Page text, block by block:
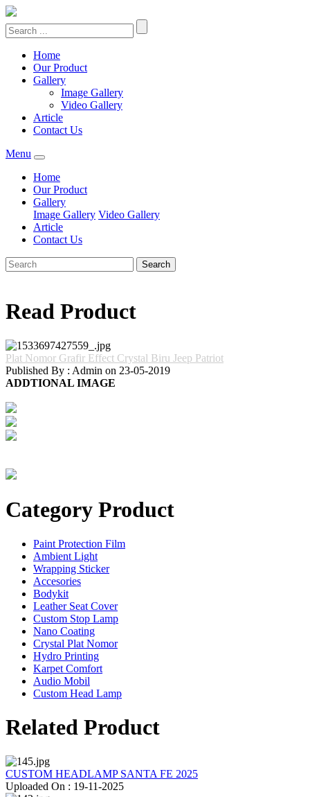
Home
Our Product
Gallery
Image Gallery
Video Gallery
Article
Contact Us
Menu
Home
Our Product
Gallery
Image Gallery Video Gallery
Article
Contact Us
Search
Read Product
Plat Nomor Grafir Effect Crystal Biru Jeep Patriot
Published By : Admin on 23-05-2019
ADDTIONAL IMAGE
Category Product
Paint Protection Film
Ambient Light
Wrapping Sticker
Accesories
Bodykit
Leather Seat Cover
Custom Stop Lamp
Nano Coating
Crystal Plat Nomor
Hydro Printing
Karpet Comfort
Audio Mobil
Custom Head Lamp
Related Product
CUSTOM HEADLAMP SANTA FE 2025
Uploaded On : 19-11-2025